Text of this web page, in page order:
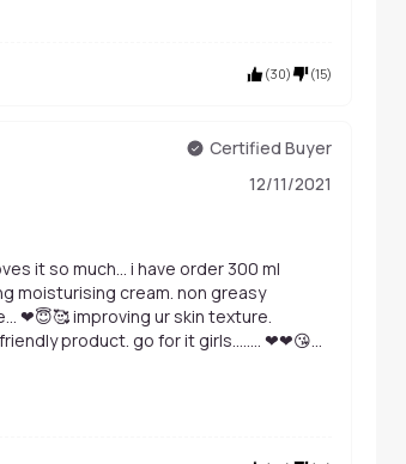
(30) (15)
Certified Buyer
12/11/2021
it so much... i have order 300 ml